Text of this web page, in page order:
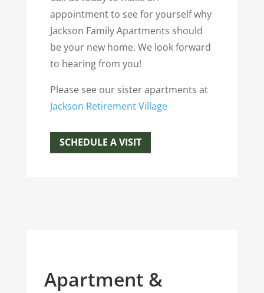
appointment to see for yourself why
Jackson Family Apartments should
be your new home. We look forward
to hearing from you!
Please see our sister apartments at
Jackson Retirement Village
SCHEDULE A VISIT
Apartment &